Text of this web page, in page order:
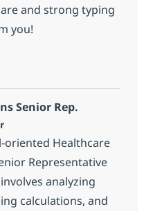
and strong typing
you!
Operations Senior
Senior Rep.
oriented Healthcare
Representative
analyzing
calculations, and